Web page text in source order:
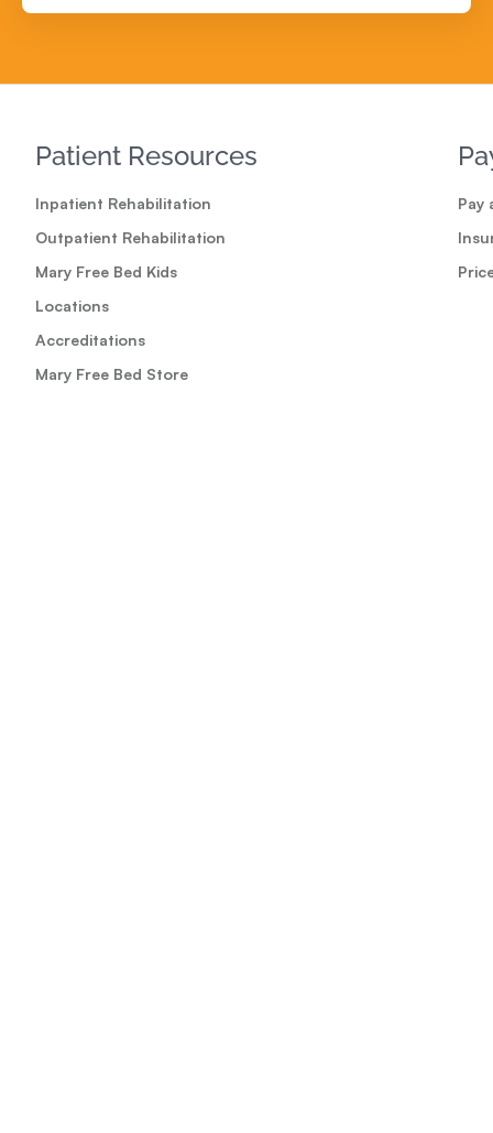
Patient Resources
Inpatient Rehabilitation
Outpatient Rehabilitation
Mary Free Bed Kids
Locations
Accreditations
Mary Free Bed Store
Pay